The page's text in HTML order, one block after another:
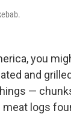
you
and
—
logs